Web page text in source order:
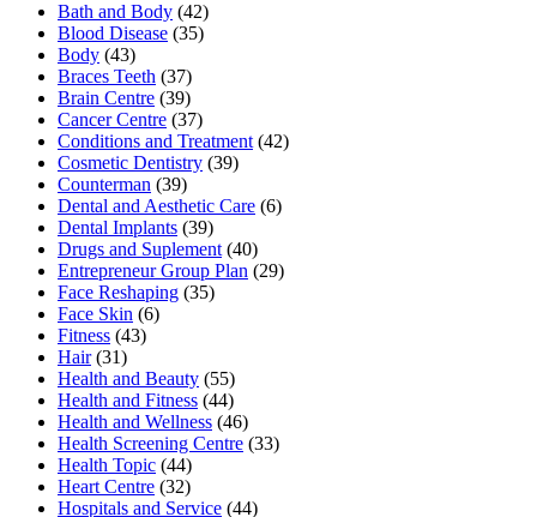
Bath and Body (42)
Blood Disease (35)
Body (43)
Braces Teeth (37)
Brain Centre (39)
Cancer Centre (37)
Conditions and Treatment (42)
Cosmetic Dentistry (39)
Counterman (39)
Dental and Aesthetic Care (6)
Dental Implants (39)
Drugs and Suplement (40)
Entrepreneur Group Plan (29)
Face Reshaping (35)
Face Skin (6)
Fitness (43)
Hair(31)
Health and Beauty (55)
Health and Fitness (44)
Health and Wellness (46)
Health Screening Centre (33)
Health Topic (44)
Heart Centre (32)
Hospitals and Service (44)